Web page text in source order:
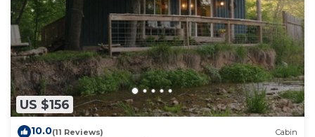
US $156
10.0(11 Reviews) Cabin